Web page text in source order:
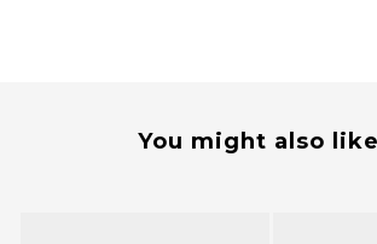
You might also